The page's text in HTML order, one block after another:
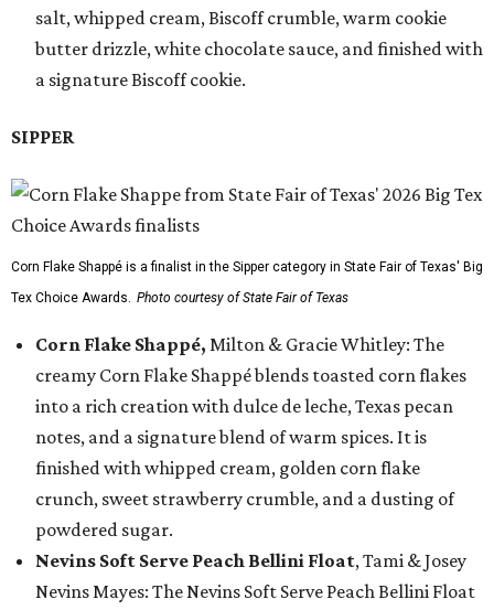
salt, whipped cream, Biscoff crumble, warm cookie
butter drizzle, white chocolate sauce, and finished with
a signature Biscoff cookie.
SIPPER
Corn Flake Shappé is a finalist in the Sipper category in State Fair of Texas' Big
Tex Choice Awards. Photo courtesy of State Fair of Texas
Corn Flake Shappé, Milton & Gracie Whitley: The
creamy Corn Flake Shappé blends toasted corn flakes
into a rich creation with dulce de leche, Texas pecan
notes, and a signature blend of warm spices. It is
finished with whipped cream, golden corn flake
crunch, sweet strawberry crumble, and a dusting of
powdered sugar.
Nevins Soft Serve Peach Bellini Float, Tami & Josey
Nevins Mayes: The Nevins Soft Serve Peach Bellini Float